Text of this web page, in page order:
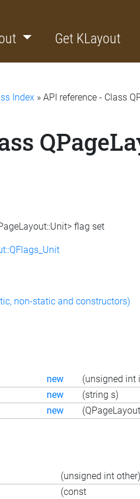
Get KLayout
Index » API reference - Class
flag set
non-static and constructors)
new (unsigned int
new (string s)
new
(unsigned int other)
(const